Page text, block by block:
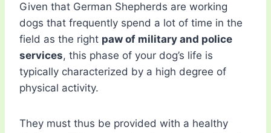
Given that German Shepherds are working
dogs that frequently spend a lot of time in the
field as the right paw of military and police
services, this phase of your dog’s life is
typically characterized by a high degree of
physical activity.
They must thus be provided with a healthy